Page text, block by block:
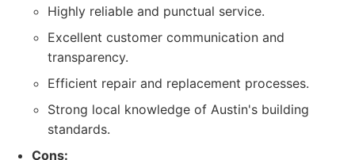
Highly reliable and punctual service.
Excellent customer communication and
transparency.
Efficient repair and replacement processes.
Strong local knowledge of Austin's building
standards.
Cons: